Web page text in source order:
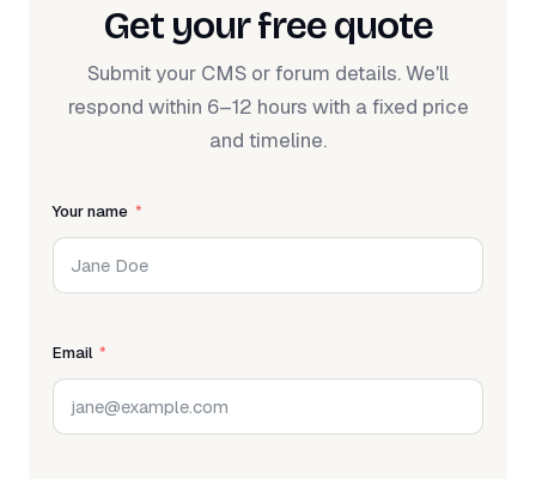
Get your free quote
Submit your CMS or forum details. We'll
respond within 6–12 hours with a fixed price
and timeline.
Your name
Email